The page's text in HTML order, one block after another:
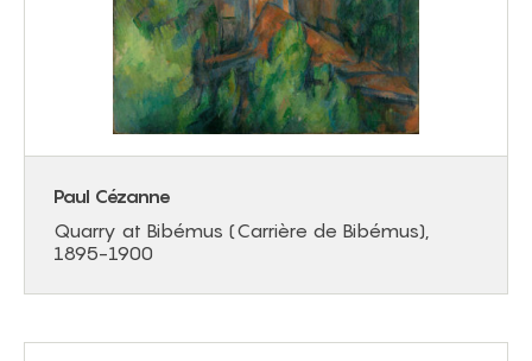
Paul Cézanne
Quarry at Bibémus (Carrière de Bibémus),
1895-1900